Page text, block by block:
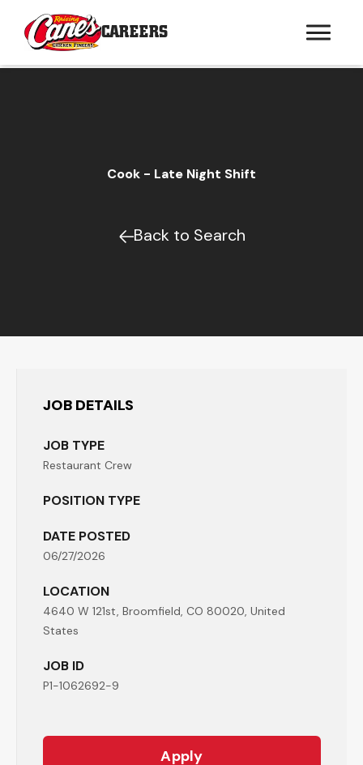
CAREERS
Cook - Late Night Shift
Back to Search
JOB DETAILS
JOB TYPE
Restaurant Crew
POSITION TYPE
DATE POSTED
06/27/2026
LOCATION
4640 W 121st, Broomfield, CO 80020, United
States
JOB ID
P1-1062692-9
Apply